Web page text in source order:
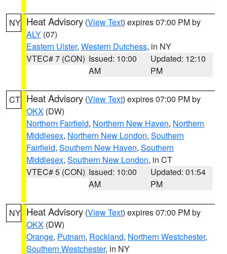
NY Heat Advisory (View Text) expires 07:00 PM by
ALY (07)
Eastern Ulster, Western Dutchess, in NY
VTEC# 7 (CON) Issued: 10:00
AM
Updated: 12:10
PM
CT Heat Advisory (View Text) expires 07:00 PM by
OKX (DW)
Northern Fairfield, Northern New Haven, Northern
Middlesex, Northern New London, Southern
Fairfield, Southern New Haven, Southern
Middlesex, Southern New London, in CT
VTEC# 5 (CON) Issued: 10:00
AM
Updated: 01:54
PM
NY Heat Advisory (View Text) expires 07:00 PM by
OKX (DW)
Orange, Putnam, Rockland, Northern Westchester,
Southern Westchester, in NY